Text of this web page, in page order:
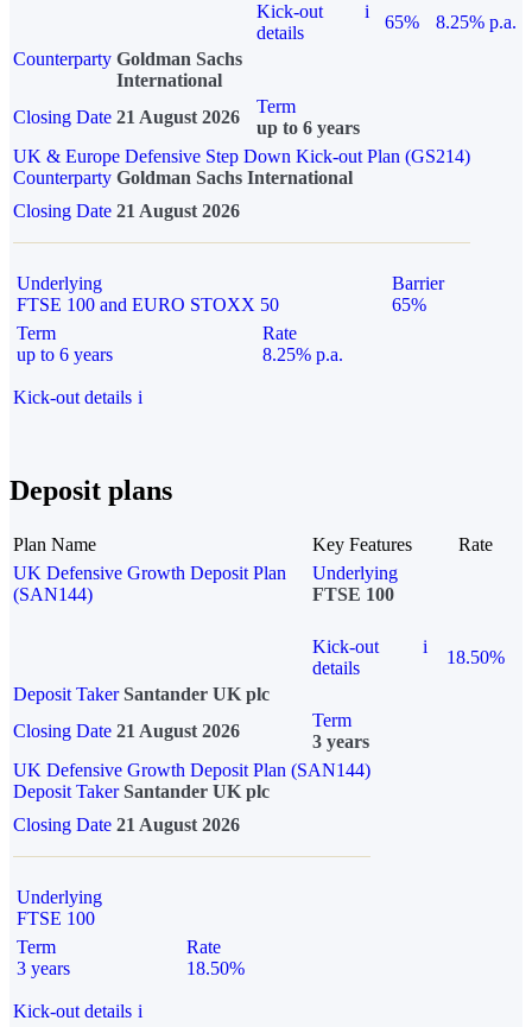
Kick-out
details
i
65%
8.25% p.a.
Counterparty Goldman Sachs
International
Closing Date 21 August 2026
Term
up to 6 years
UK & Europe Defensive Step Down Kick-out Plan (GS214)
Counterparty Goldman Sachs International
Closing Date 21 August 2026
Underlying
FTSE 100 and EURO STOXX 50
Barrier
65%
Term
up to 6 years
Rate
8.25% p.a.
Kick-out details i
Deposit plans
Plan Name Key Features
Rate
UK Defensive Growth Deposit Plan
(SAN144)
Underlying
FTSE 100
Kick-out
details
i
18.50%
Deposit Taker Santander UK plc
Closing Date 21 August 2026
Term
3 years
UK Defensive Growth Deposit Plan (SAN144)
Deposit TakerSantander UK plc
Closing Date 21 August 2026
Underlying
FTSE 100
Term
3 years
Rate
18.50%
Kick-out details i